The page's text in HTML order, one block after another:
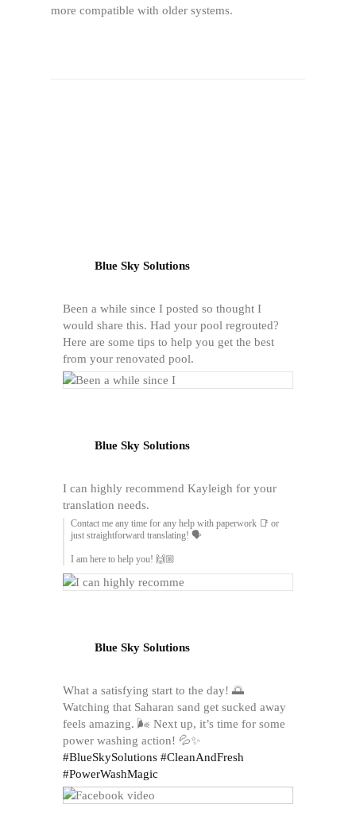
more compatible with older systems.
Blue Sky Solutions
Been a while since I posted so thought I
would share this. Had your pool regrouted?
Here are some tips to help you get the best
from your renovated pool.
Blue Sky Solutions
I can highly recommend Kayleigh for your
translation needs.
Contact me any time for any help with paperwork 📑 or
just straightforward translating! 🗣️
I am here to help you! 🙌🏼
Blue Sky Solutions
What a satisfying start to the day! 🌅
Watching that Saharan sand get sucked away
feels amazing. 🌬️ Next up, it’s time for some
power washing action! 💦✨
#BlueSkySolutions #CleanAndFresh
#PowerWashMagic